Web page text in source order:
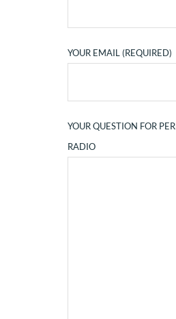
YOUR EMAIL (REQUIRED)
YOUR QUESTION FOR
RADIO